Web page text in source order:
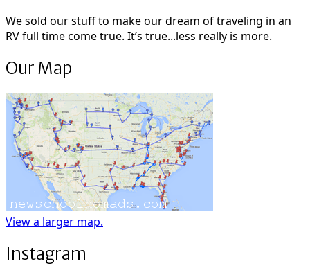
We sold our stuff to make our dream of traveling in an
RV full time come true. It’s true...less really is more.
Our Map
View a larger map.
Instagram